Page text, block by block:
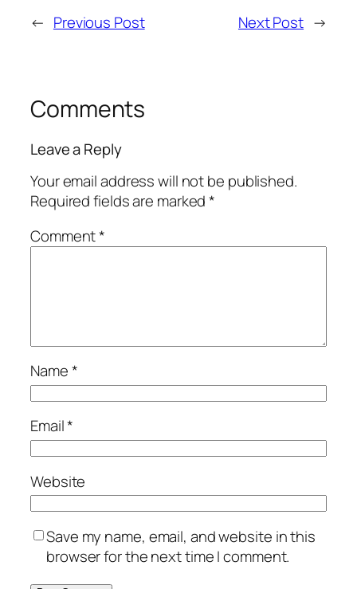
← Previous Post Next Post →
Comments
Leave a Reply
Your email address will not be published.
Required fields are marked*
Comment*
Name*
Email*
Website
Save my name, email, and website in this
browser for the next time I comment.